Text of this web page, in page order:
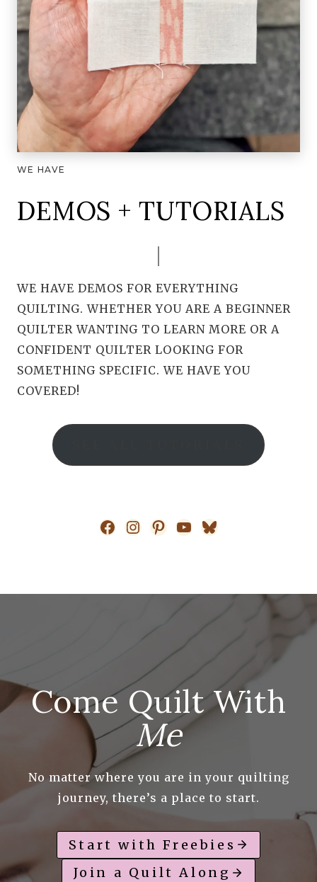
WE HAVE
DEMOS + TUTORIALS
WE HAVE DEMOS FOR EVERYTHING
QUILTING. WHETHER YOU ARE A BEGINNER
QUILTER WANTING TO LEARN MORE OR A
CONFIDENT QUILTER LOOKING FOR
SOMETHING SPECIFIC. WE HAVE YOU
COVERED!
Facebook Instagram Pinterest YouTube Bluesky
Come Quilt With
Me
No matter where you are in your quilting
journey, there’s a place to start.
Start with Freebies
Join a Quilt Along